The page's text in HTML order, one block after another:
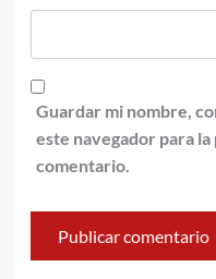
Guardar mi nombre,
este navegador para
comentario.